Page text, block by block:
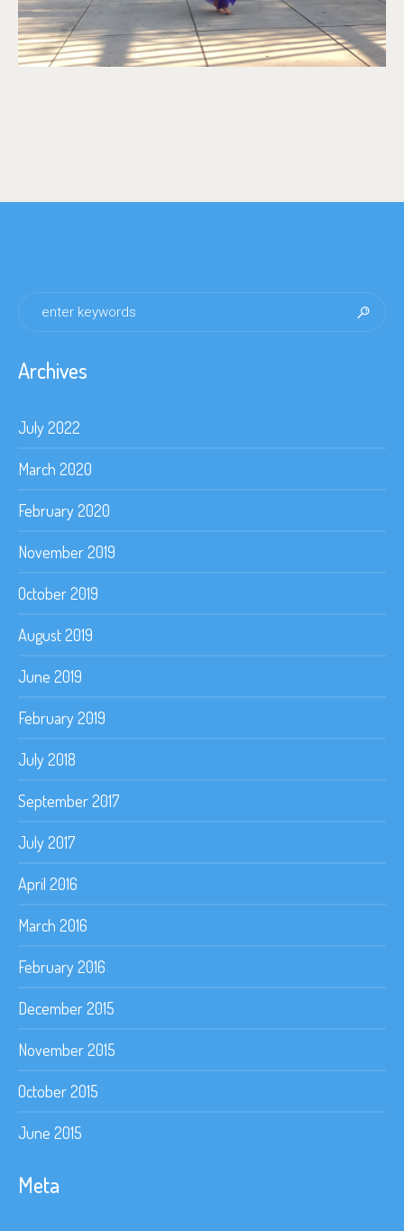
Archives
July 2022
March 2020
February 2020
November 2019
October 2019
August 2019
June 2019
February 2019
July 2018
September 2017
July 2017
April 2016
March 2016
February 2016
December 2015
November 2015
October 2015
June 2015
Meta